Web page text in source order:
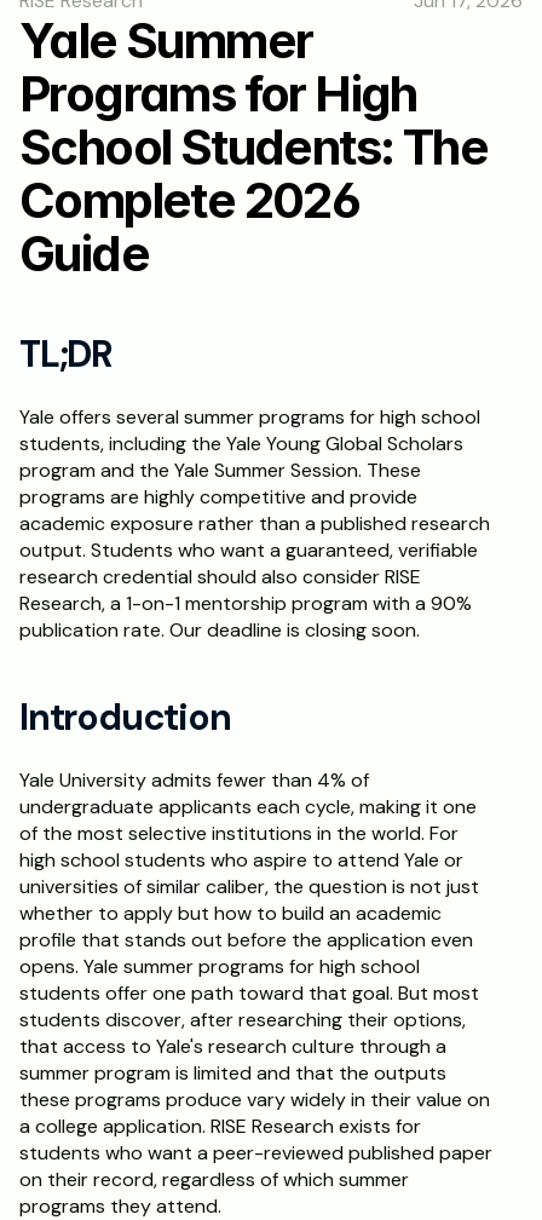
Students
Publications
Schedule a Call
RESOURCES
Blog
Docs
About
Oxbridge Tutoring
Interview Preparation
Yale Summer
Programs for High
School Students: The
Complete 2026
Guide
TL;DR
Yale offers several summer programs for high school
students, including the Yale Young Global Scholars
program and the Yale Summer Session. These
programs are highly competitive and provide
academic exposure rather than a published research
output. Students who want a guaranteed, verifiable
research credential should also consider RISE
Research, a 1-on-1 mentorship program with a 90%
publication rate. Our deadline is closing soon.
Introduction
Yale University admits fewer than 4% of
undergraduate applicants each cycle, making it one
of the most selective institutions in the world. For
high school students who aspire to attend Yale or
universities of similar caliber, the question is not just
whether to apply but how to build an academic
profile that stands out before the application even
opens. Yale summer programs for high school
students offer one path toward that goal. But most
students discover, after researching their options,
that access to Yale's research culture through a
summer program is limited and that the outputs
these programs produce vary widely in their value on
a college application. RISE Research exists for
students who want a peer-reviewed published paper
on their record, regardless of which summer
programs they attend.